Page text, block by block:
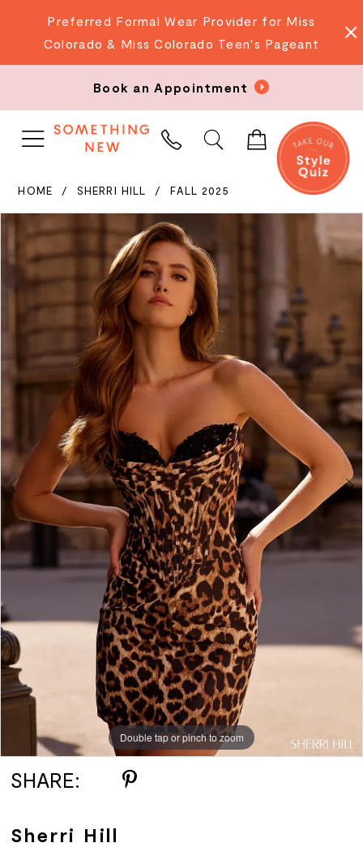
Preferred Formal Wear Provider for Miss
Colorado & Miss Colorado Teen's Pageant
Book an Appointment
PHONE
US
HOME SHERRI HILL FALL 2025
Products
Carousel
Skip
end
PAUSE AUTOPLAY
PREVIOUS SLIDE
NEXT SLIDE
0
1
Double tap or pinch to zoom
Double tap or pinch to zoom
Double tap or pinch to zoom
SHARE:
Sherri Hill